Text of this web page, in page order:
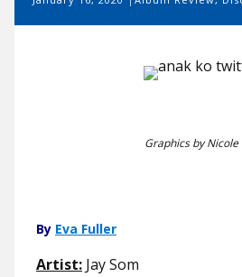
Graphics by Nicole
By Eva Fuller
Artist: Jay Som